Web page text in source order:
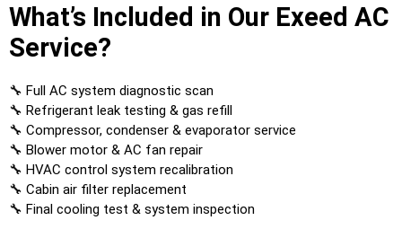
What’s Included in Our Exeed AC
Service?
🔧 Full AC system diagnostic scan
🔧 Refrigerant leak testing & gas refill
🔧 Compressor, condenser & evaporator service
🔧 Blower motor & AC fan repair
🔧 HVAC control system recalibration
🔧 Cabin air filter replacement
🔧 Final cooling test & system inspection